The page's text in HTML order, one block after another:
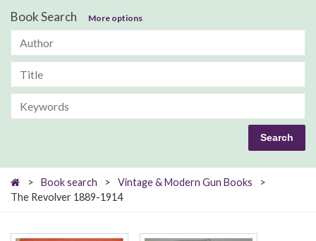
Book Search More options
> Book search > Vintage & Modern Gun Books
>
The Revolver 1889-1914